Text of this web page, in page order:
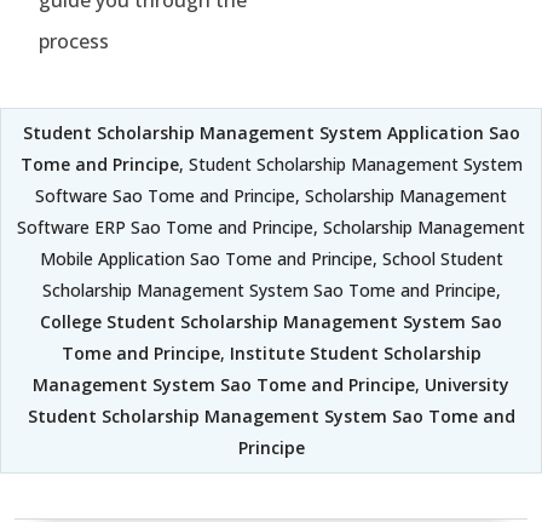
process
Student Scholarship Management System Application Sao
Tome and Principe, Student Scholarship Management System
Software Sao Tome and Principe, Scholarship Management
Software ERP Sao Tome and Principe, Scholarship Management
Mobile Application Sao Tome and Principe, School Student
Scholarship Management System Sao Tome and Principe,
College Student Scholarship Management System Sao
Tome and Principe, Institute Student Scholarship
Management System Sao Tome and Principe, University
Student Scholarship Management System Sao Tome and
Principe